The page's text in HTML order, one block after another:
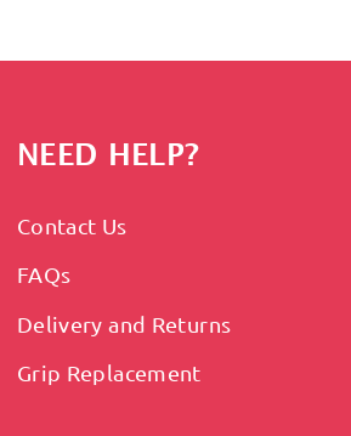
NEED HELP?
Contact Us
FAQs
Delivery and Returns
Grip Replacement